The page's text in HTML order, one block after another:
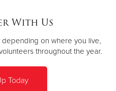
With Us
on where you live,
throughout the year.
Today